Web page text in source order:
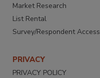
Market Research
List Rental
Survey/Respondent Access
PRIVACY
PRIVACY POLICY